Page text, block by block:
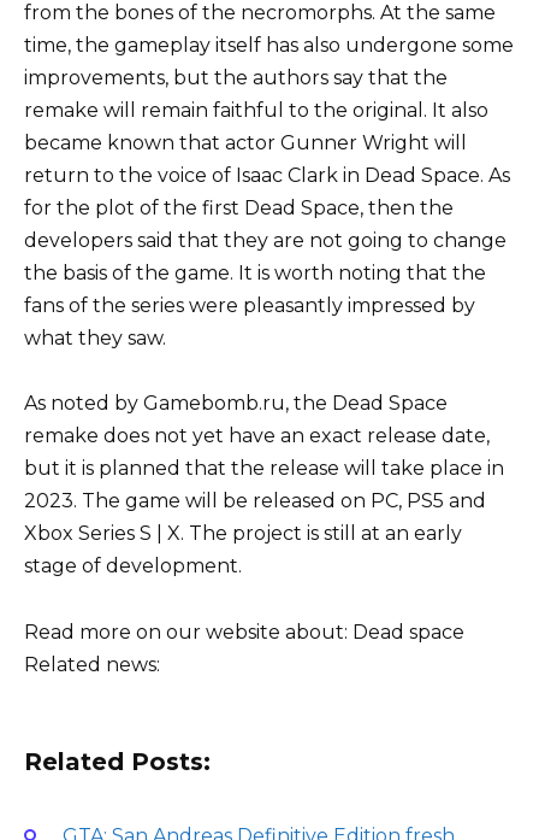
from the bones of the necromorphs. At the same
time, the gameplay itself has also undergone some
improvements, but the authors say that the
remake will remain faithful to the original. It also
became known that actor Gunner Wright will
return to the voice of Isaac Clark in Dead Space. As
for the plot of the first Dead Space, then the
developers said that they are not going to change
the basis of the game. It is worth noting that the
fans of the series were pleasantly impressed by
what they saw.
As noted by Gamebomb.ru, the Dead Space
remake does not yet have an exact release date,
but it is planned that the release will take place in
2023. The game will be released on PC, PS5 and
Xbox Series S | X. The project is still at an early
stage of development.
Read more on our website about: Dead space
Related news:
Related Posts: